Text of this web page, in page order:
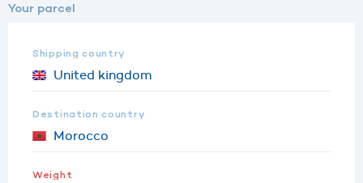
Your parcel
Shipping country
Destination country
Weight